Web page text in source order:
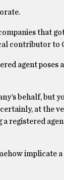
that
contributor to
agent poses
behalf, but
at the
a registered
implicate